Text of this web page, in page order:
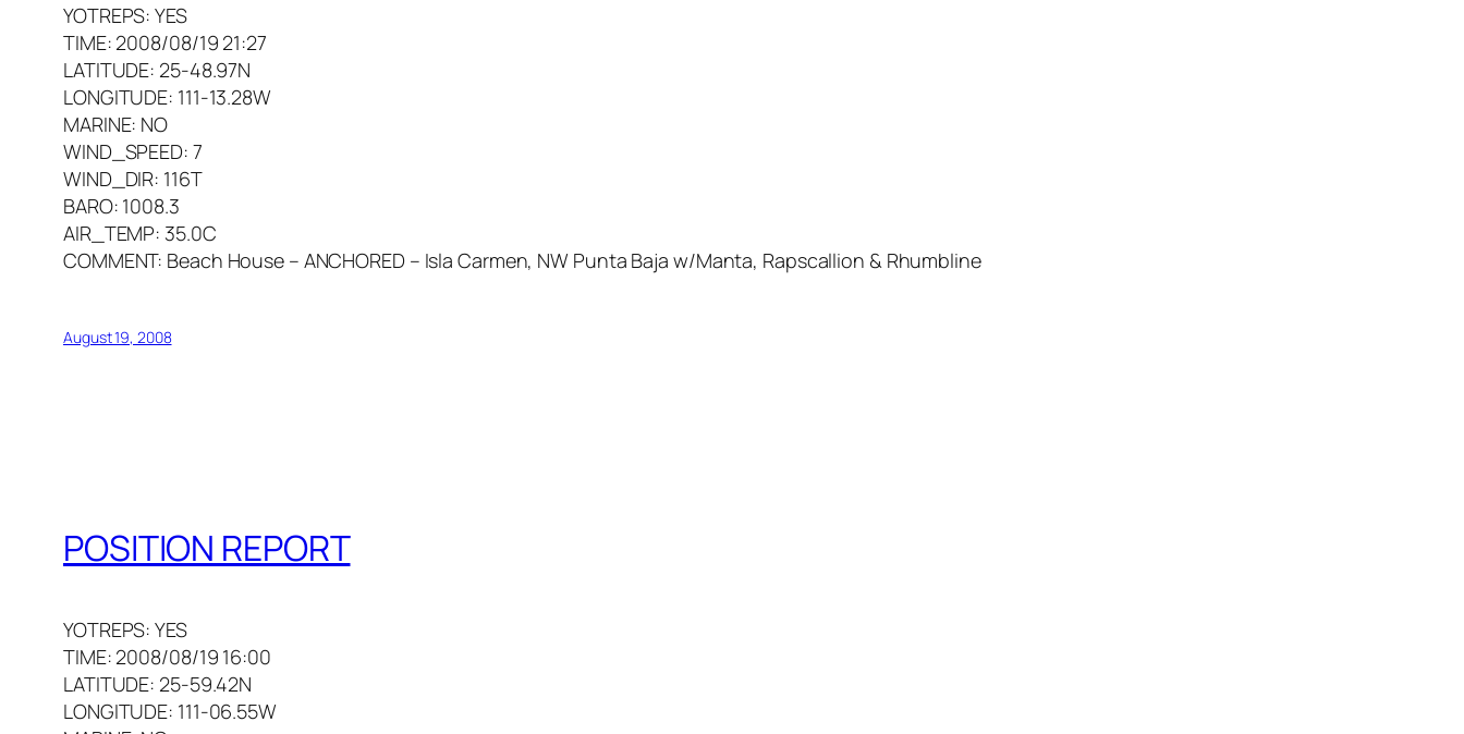
YOTREPS: YES
TIME: 2008/08/19 21:27
LATITUDE: 25-48.97N
LONGITUDE: 111-13.28W
MARINE: NO
WIND_SPEED: 7
WIND_DIR: 116T
BARO: 1008.3
AIR_TEMP: 35.0C
COMMENT: Beach House – ANCHORED – Isla Carmen, NW Punta Baja w/Manta, Rapscallion & Rhumbline
August 19, 2008
POSITION REPORT
YOTREPS: YES
TIME: 2008/08/19 16:00
LATITUDE: 25-59.42N
LONGITUDE: 111-06.55W